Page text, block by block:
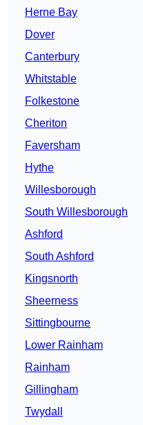
Herne Bay
Dover
Canterbury
Whitstable
Folkestone
Cheriton
Faversham
Hythe
Willesborough
South Willesborough
Ashford
South Ashford
Kingsnorth
Sheerness
Sittingbourne
Lower Rainham
Rainham
Gillingham
Twydall